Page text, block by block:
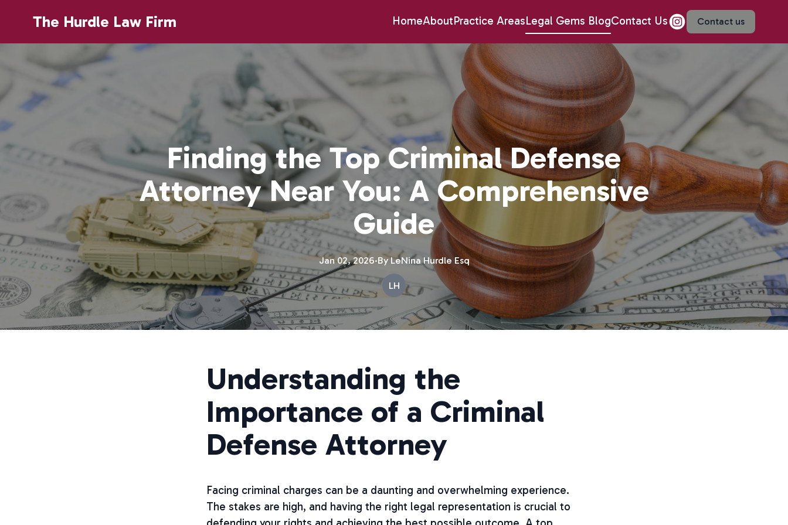
The Hurdle Law Firm HomeAboutPractice AreasLegal Gems BlogContact Us Contact us
Finding the Top Criminal Defense
Attorney Near You: A Comprehensive
Guide
Jan 02, 2026·By LeNina Hurdle Esq
LH
Understanding the
Importance of a Criminal
Defense Attorney
Facing criminal charges can be a daunting and overwhelming experience.
The stakes are high, and having the right legal representation is crucial to